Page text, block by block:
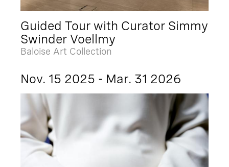
Guided Tour with Curator Simmy
Swinder Voellmy
Baloise Art Collection
Nov. 15 2025 - Mar. 31 2026